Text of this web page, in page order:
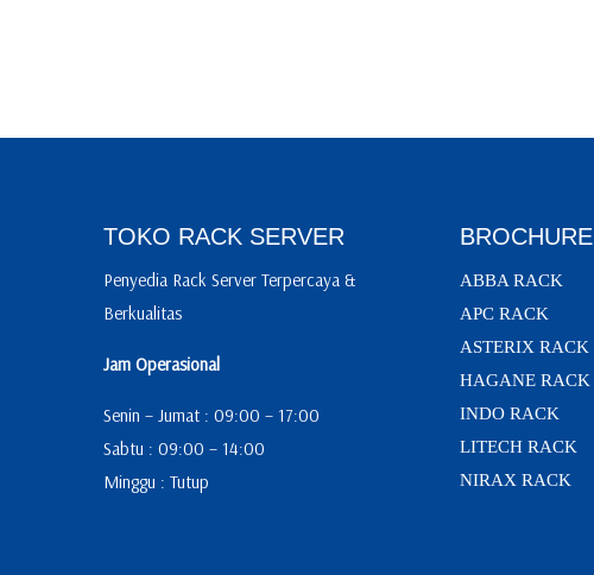
TOKO RACK SERVER
Penyedia Rack Server Terpercaya &
Berkualitas
Jam Operasional
Senin – Jumat : 09:00 – 17:00
Sabtu : 09:00 – 14:00
Minggu : Tutup
BROCHURE
ABBA RACK
APC RACK
ASTERIX RACK
HAGANE RACK
INDO RACK
LITECH RACK
NIRAX RACK